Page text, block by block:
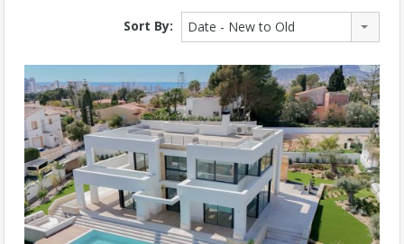
Sort By: Date - New to Old